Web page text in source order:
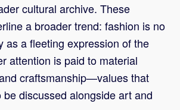
cultural archive. These
a broader trend: fashion is no
as a fleeting expression of the
attention is paid to material
craftsmanship—values that
discussed alongside art and